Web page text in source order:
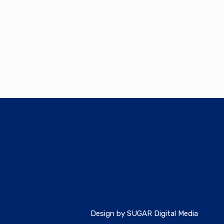
Design by SUGAR Digital Media